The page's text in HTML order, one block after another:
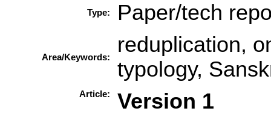
Type: Paper/tech
Area/Keywords:
reduplication,
typology,
Article: Version 1